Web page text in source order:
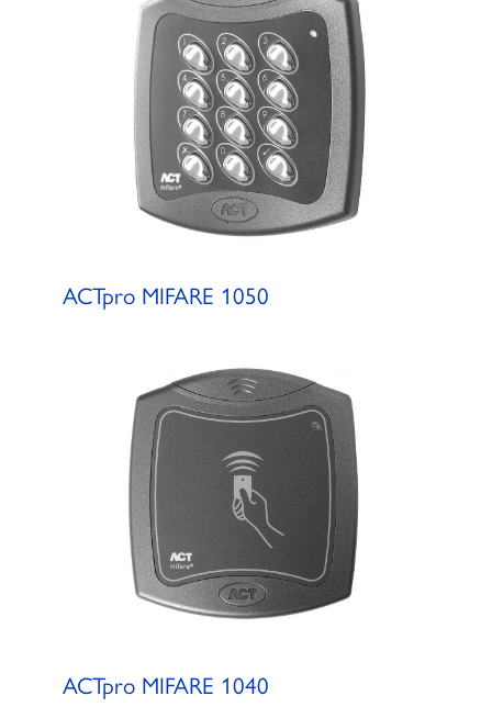
ACTpro MIFARE 1050
ACTpro MIFARE 1040